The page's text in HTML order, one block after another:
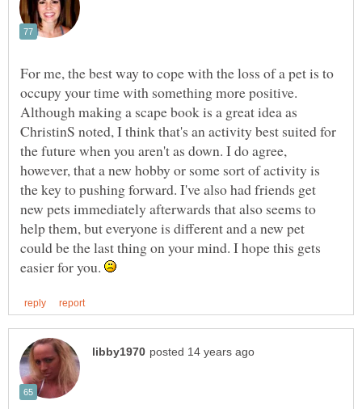
For me, the best way to cope with the loss of a pet is to
occupy your time with something more positive.
Although making a scape book is a great idea as
ChristinS noted, I think that's an activity best suited for
the future when you aren't as down. I do agree,
however, that a new hobby or some sort of activity is
the key to pushing forward. I've also had friends get
new pets immediately afterwards that also seems to
help them, but everyone is different and a new pet
could be the last thing on your mind. I hope this gets
easier for you.